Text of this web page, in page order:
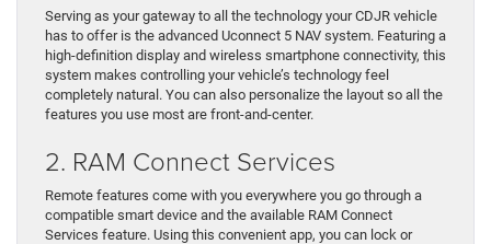
Serving as your gateway to all the technology your CDJR vehicle
has to offer is the advanced Uconnect 5 NAV system. Featuring a
high-definition display and wireless smartphone connectivity, this
system makes controlling your vehicle’s technology feel
completely natural. You can also personalize the layout so all the
features you use most are front-and-center.
2. RAM Connect Services
Remote features come with you everywhere you go through a
compatible smart device and the available RAM Connect
Services feature. Using this convenient app, you can lock or